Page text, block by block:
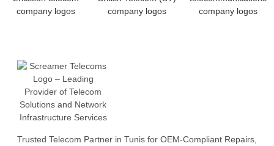
Trusted Telecom Partner in Tunis for OEM-Compliant Repairs,